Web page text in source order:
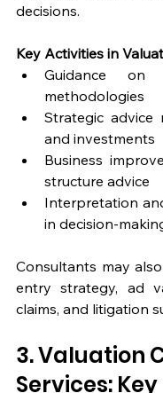
decisions.
Key Activities in
Guidance on
methodologies
Strategic advice
and investments
Business
structure advice
Interpretation
in decision-
Consultants may
entry strategy, ad
claims, and litigation
3. Valuation
Services: